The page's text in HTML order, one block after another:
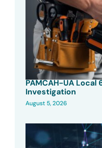
PAMCAH-UA Local
Investigation
August 5, 2026